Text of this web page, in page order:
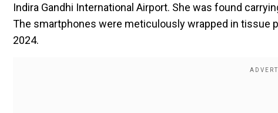
Indira Gandhi International Airport. She was found
The smartphones were meticulously wrapped in tissue
2024.